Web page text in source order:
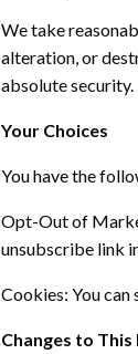
We take
alteration, or
absolute security.
Your Choices
You have the
Opt-Out of
unsubscribe link
Cookies: You can
Changes to This